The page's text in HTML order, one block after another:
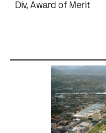
Div, Award of Merit